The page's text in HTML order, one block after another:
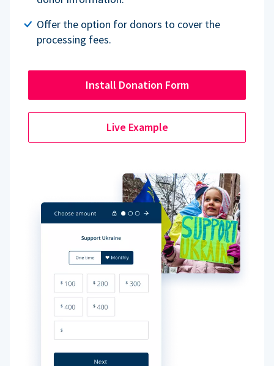
Offer the option for donors to cover the
processing fees.
Install Donation Form
Live Example